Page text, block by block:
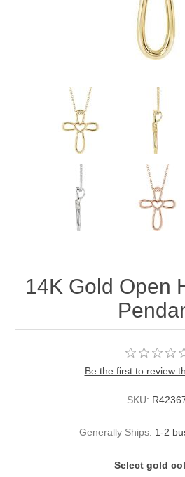
14K Gold Open
Be the first to review
SKU:
Generally Ships: 1-2
Select gold